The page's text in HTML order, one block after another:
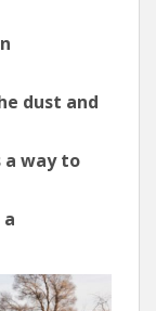
dust and
a way to